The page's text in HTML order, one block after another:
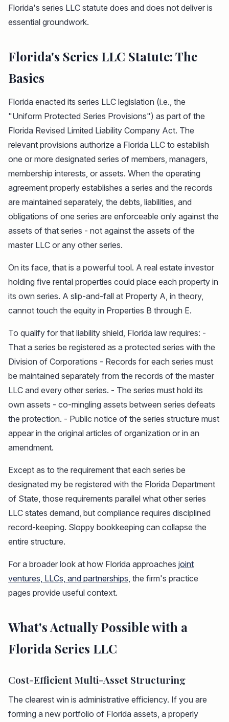
Florida's series LLC statute does and does not deliver is
essential groundwork.
Florida's Series LLC Statute: The
Basics
Florida enacted its series LLC legislation (i.e., the
"Uniform Protected Series Provisions") as part of the
Florida Revised Limited Liability Company Act. The
relevant provisions authorize a Florida LLC to establish
one or more designated series of members, managers,
membership interests, or assets. When the operating
agreement properly establishes a series and the records
are maintained separately, the debts, liabilities, and
obligations of one series are enforceable only against the
assets of that series - not against the assets of the
master LLC or any other series.
On its face, that is a powerful tool. A real estate investor
holding five rental properties could place each property in
its own series. A slip-and-fall at Property A, in theory,
cannot touch the equity in Properties B through E.
To qualify for that liability shield, Florida law requires: -
That a series be registered as a protected series with the
Division of Corporations - Records for each series must
be maintained separately from the records of the master
LLC and every other series. - The series must hold its
own assets - co-mingling assets between series defeats
the protection. - Public notice of the series structure must
appear in the original articles of organization or in an
amendment.
Except as to the requirement that each series be
designated my be registered with the Florida Department
of State, those requirements parallel what other series
LLC states demand, but compliance requires disciplined
record-keeping. Sloppy bookkeeping can collapse the
entire structure.
For a broader look at how Florida approaches joint
ventures, LLCs, and partnerships, the firm's practice
pages provide useful context.
What's Actually Possible with a
Florida Series LLC
Cost-Efficient Multi-Asset Structuring
The clearest win is administrative efficiency. If you are
forming a new portfolio of Florida assets, a properly